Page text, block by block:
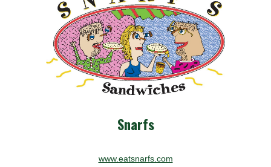
Snarfs
www.eatsnarfs.com